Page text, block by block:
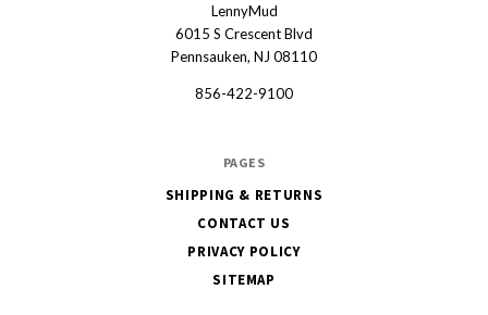
LennyMudWholesaleLennyMud
6015 S Crescent Blvd
Pennsauken, NJ 08110
856-422-9100
PAGES
SHIPPING & RETURNS
CONTACT US
PRIVACY POLICY
SITEMAP